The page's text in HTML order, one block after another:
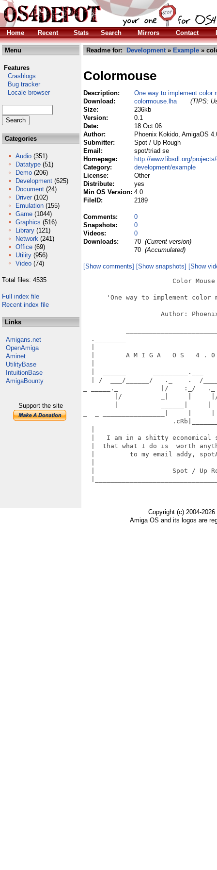
Home Recent Stats Search Mirrors Contact
Menu
Features
Crashlogs
Bug tracker
Locale browser
Categories
Audio (351)
Datatype (51)
Demo (206)
Development (625)
Document (24)
Driver (102)
Emulation (155)
Game (1044)
Graphics (516)
Library (121)
Network (241)
Office (69)
Utility (956)
Video (74)
Total files: 4535
Full index file
Recent index file
Links
Amigans.net
OpenAmiga
Aminet
UtilityBase
IntuitionBase
AmigaBounty
Support the site
Readme for: Development» Example »
Colormouse
Description:
One way to implement color
Download:
colormouse.lha
(TIPS:
Size:
236kb
Version:
0.1
Date:
18 Oct 06
Author:
Phoenix Kokido, AmigaOS
Submitter:
Spot / Up Rough
Email:
spot/triad se
Homepage:
http://www.libsdl.org/
Category:
development/example
License:
Other
Distribute:
yes
Min OS Version: 4.0
FileID:
2189
Comments:
0
Snapshots:
0
Videos:
0
Downloads:
70 (Current version)
70 (Accumulated)
[Show comments] [Show snapshots] [Show
Color Mouse
'One way to implement color
Author:
.________
|        A M I G A   O S   4 .
|  ______       _________.___
| /  ___/______/   ._    .  /
_ _____._           |/    :_/
|/          _|     |
|   I am in a shitty
|  that what I do is  worth
|         to my email addy,
|                    Spot / Up
Copyright (c) 2004-
Amiga OS and its logos are